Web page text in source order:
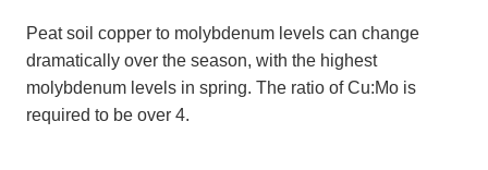
Peat soil copper to molybdenum levels can change
dramatically over the season, with the highest
molybdenum levels in spring. The ratio of Cu:Mo is
required to be over 4.